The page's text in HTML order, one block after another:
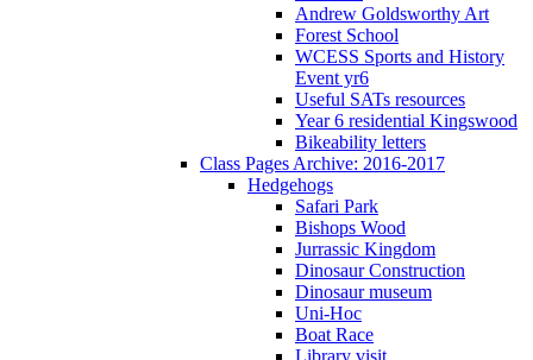
Andrew Goldsworthy Art
Forest School
WCESS Sports and History
Event yr6
Useful SATs resources
Year 6 residential Kingswood
Bikeability letters
Class Pages Archive: 2016-2017
Hedgehogs
Safari Park
Bishops Wood
Jurrassic Kingdom
Dinosaur Construction
Dinosaur museum
Uni-Hoc
Boat Race
Library visit